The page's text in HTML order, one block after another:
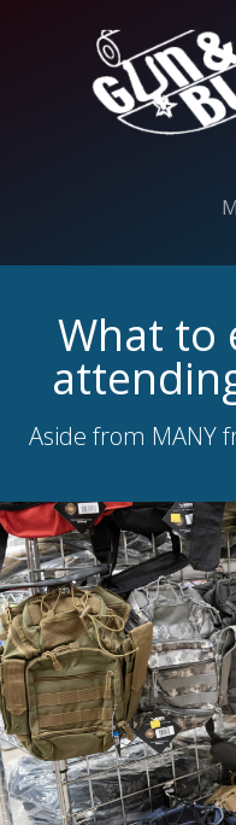
Your Company
What to
Aside from MANY